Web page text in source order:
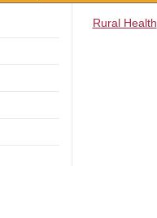
Rural Health